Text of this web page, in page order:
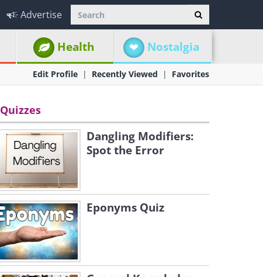
Advertise
Health Nostalgia
Edit Profile Recently Viewed Favorites
Quizzes
Dangling Modifiers:
Spot the Error
Eponyms Quiz